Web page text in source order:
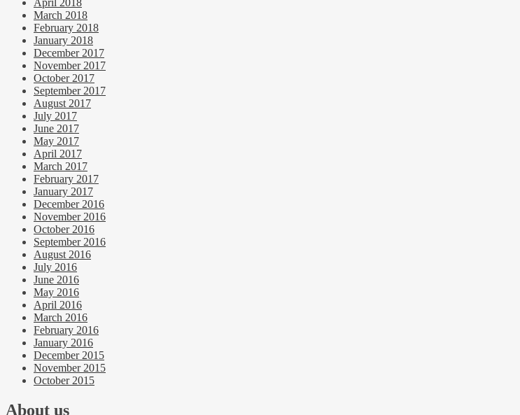
April 2018
March 2018
February 2018
January 2018
December 2017
November 2017
October 2017
September 2017
August 2017
July 2017
June 2017
May 2017
April 2017
March 2017
February 2017
January 2017
December 2016
November 2016
October 2016
September 2016
August 2016
July 2016
June 2016
May 2016
April 2016
March 2016
February 2016
January 2016
December 2015
November 2015
October 2015
About us